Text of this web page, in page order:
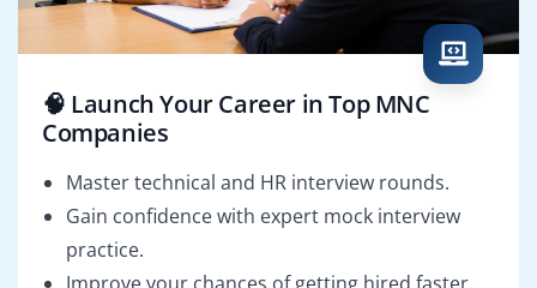
🧠 Launch Your Career in Top MNC
Companies
Master technical and HR interview rounds.
Gain confidence with expert mock interview
practice.
Improve your chances of getting hired faster.